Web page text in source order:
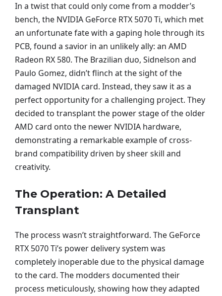
In a twist that could only come from a modder’s
bench, the NVIDIA GeForce RTX 5070 Ti, which met
an unfortunate fate with a gaping hole through its
PCB, found a savior in an unlikely ally: an AMD
Radeon RX 580. The Brazilian duo, Sidnelson and
Paulo Gomez, didn’t flinch at the sight of the
damaged NVIDIA card. Instead, they saw it as a
perfect opportunity for a challenging project. They
decided to transplant the power stage of the older
AMD card onto the newer NVIDIA hardware,
demonstrating a remarkable example of cross-
brand compatibility driven by sheer skill and
creativity.
The Operation: A Detailed
Transplant
The process wasn’t straightforward. The GeForce
RTX 5070 Ti’s power delivery system was
completely inoperable due to the physical damage
to the card. The modders documented their
process meticulously, showing how they adapted